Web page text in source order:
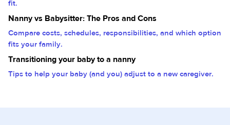
fit.
Nanny vs Babysitter: The Pros and Cons
Compare costs, schedules, responsibilities, and which option
fits your family.
Transitioning your baby to a nanny
Tips to help your baby (and you) adjust to a new caregiver.